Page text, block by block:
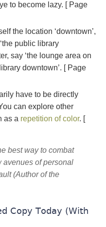
to become lazy. [ Page
the location ‘downtown’,
public library
say ‘the lounge area on
downtown’. [ Page
have to be directly
can explore other
as a repetition of color. [
best way to combat
avenues of personal
(Author of the
Copy Today (With